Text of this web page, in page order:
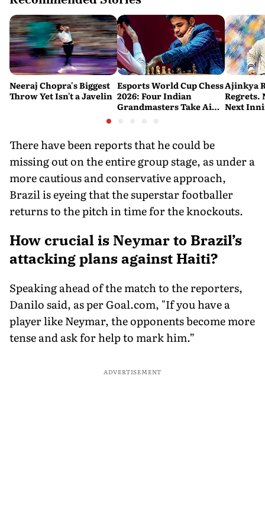
Neeraj Chopra's Biggest
Throw Yet Isn't a Javelin
Esports World Cup Chess
2026: Four Indian
Grandmasters Take Aim
Ajinkya
Regrets.
Next
There have been reports that he could be
missing out on the entire group stage, as under a
more cautious and conservative approach,
Brazil is eyeing that the superstar footballer
returns to the pitch in time for the knockouts.
How crucial is Neymar to Brazil’s
attacking plans against Haiti?
Speaking ahead of the match to the reporters,
Danilo said, as per Goal.com, "If you have a
player like Neymar, the opponents become more
tense and ask for help to mark him.”
ADVERTISEMENT